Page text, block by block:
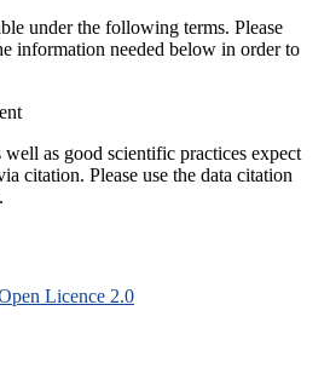
under the following terms. Please
information needed below in order to
well as good scientific practices expect
citation. Please use the data citation
Licence 2.0